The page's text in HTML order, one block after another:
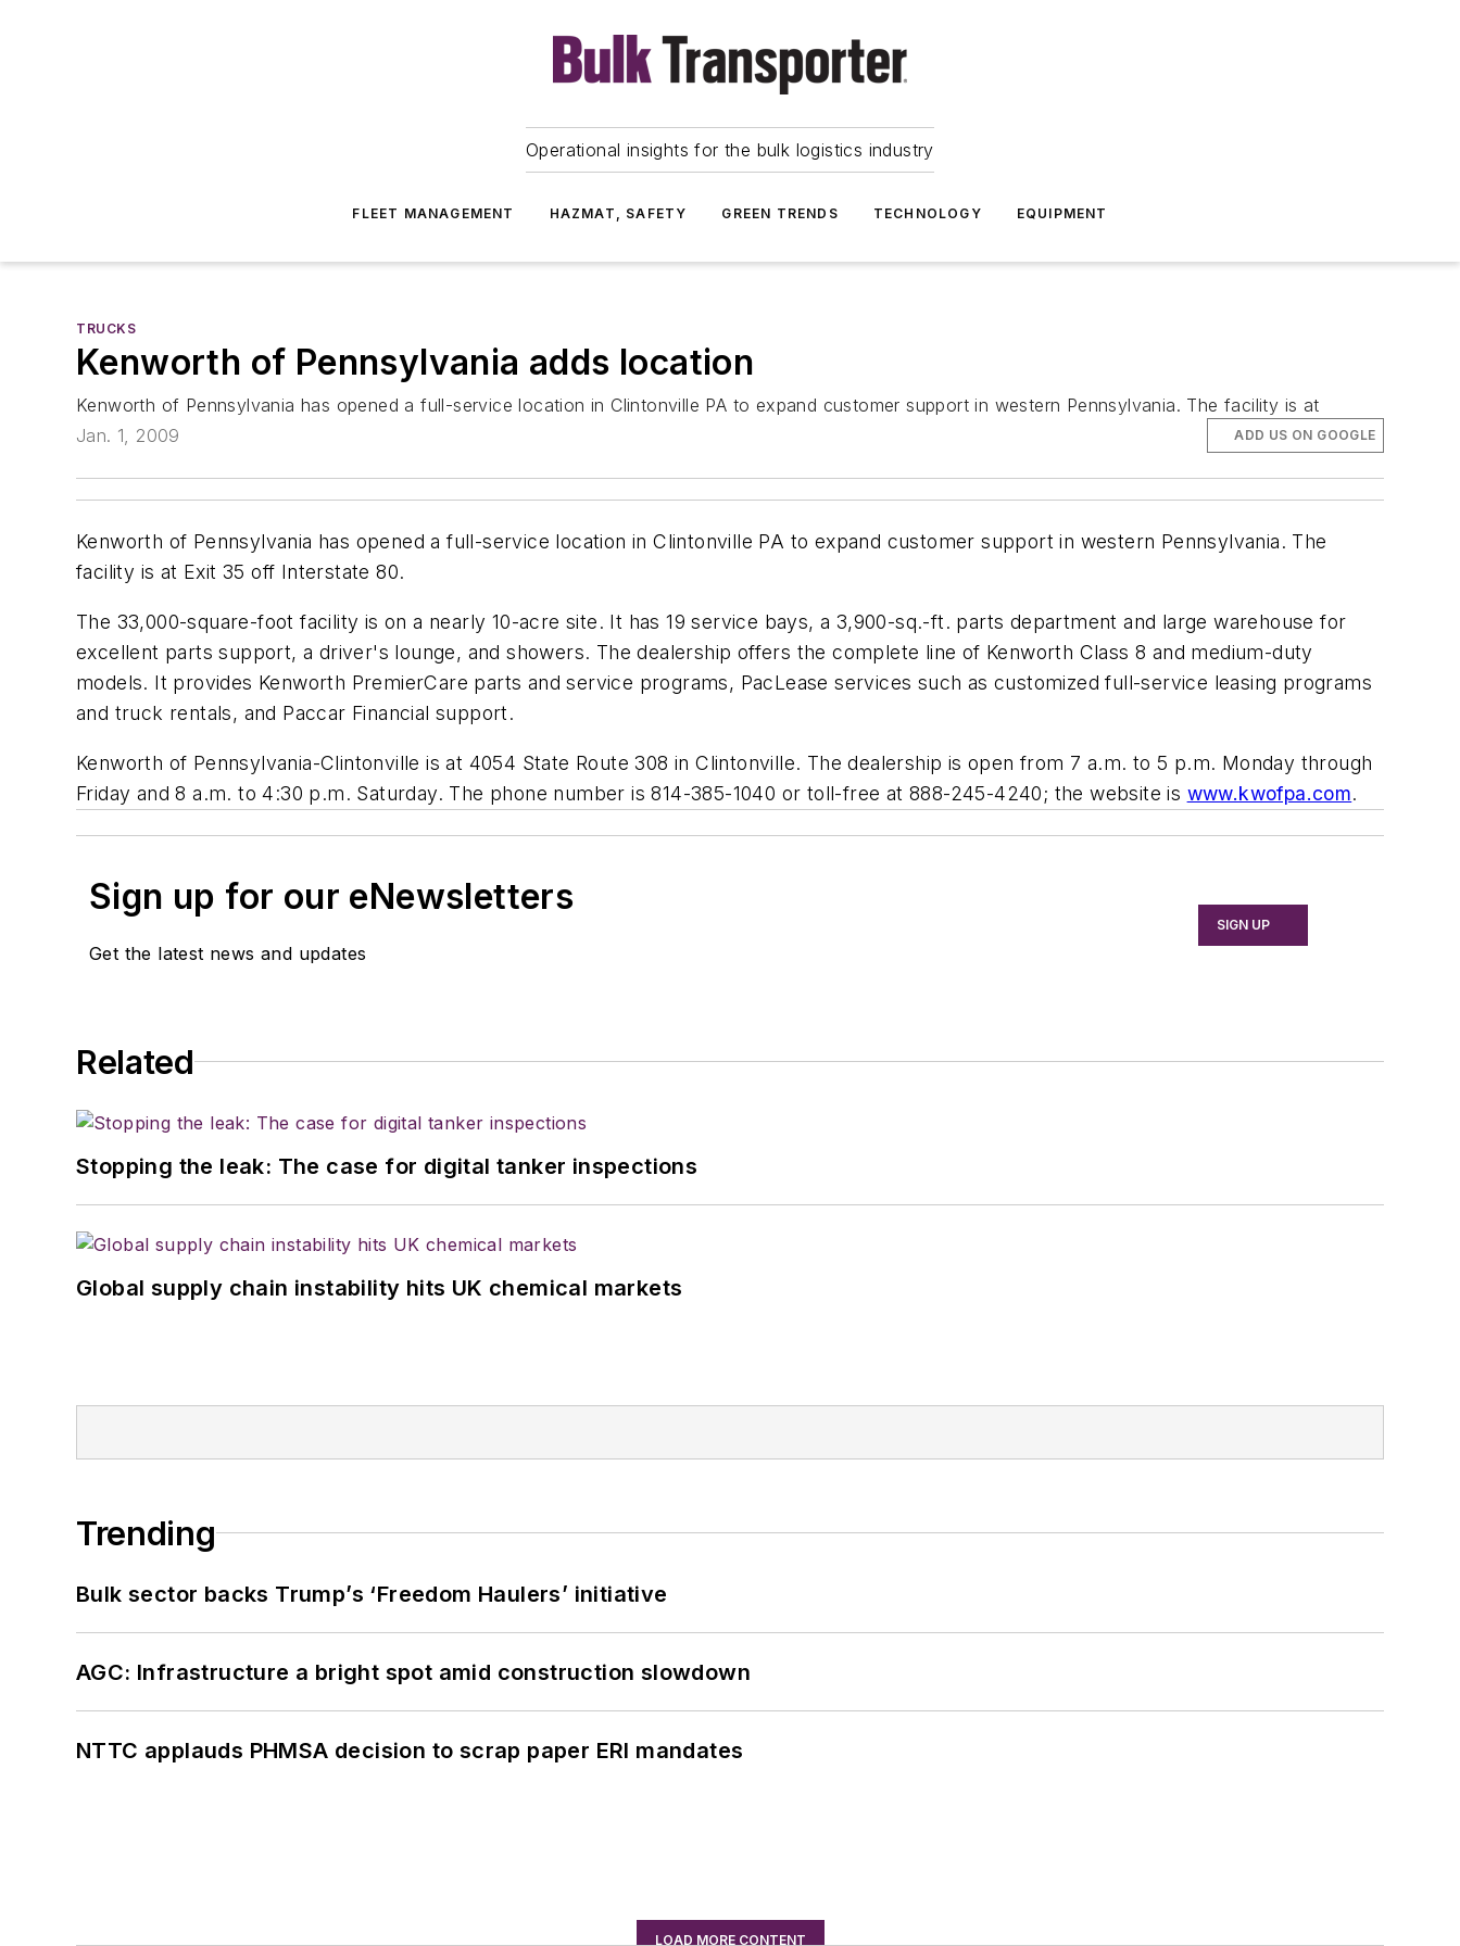
Operational insights for the bulk logistics industry
FLEET MANAGEMENT HAZMAT, SAFETY GREEN TRENDS TECHNOLOGY EQUIPMENT
TRUCKS
Kenworth of Pennsylvania adds location
Kenworth of Pennsylvania has opened a full-service location in Clintonville PA to expand customer support in western Pennsylvania. The facility is at
Jan. 1, 2009
ADD US ON GOOGLE
Kenworth of Pennsylvania has opened a full-service location in Clintonville PA to expand customer support in western Pennsylvania. The
facility is at Exit 35 off Interstate 80.
The 33,000-square-foot facility is on a nearly 10-acre site. It has 19 service bays, a 3,900-sq.-ft. parts department and large warehouse for
excellent parts support, a driver's lounge, and showers. The dealership offers the complete line of Kenworth Class 8 and medium-duty
models. It provides Kenworth PremierCare parts and service programs, PacLease services such as customized full-service leasing programs
and truck rentals, and Paccar Financial support.
Kenworth of Pennsylvania-Clintonville is at 4054 State Route 308 in Clintonville. The dealership is open from 7 a.m. to 5 p.m. Monday through
Friday and 8 a.m. to 4:30 p.m. Saturday. The phone number is 814-385-1040 or toll-free at 888-245-4240; the website is www.kwofpa.com.
Sign up for our eNewsletters
Get the latest news and updates
SIGN UP
Related
Stopping the leak: The case for digital tanker inspections
Global supply chain instability hits UK chemical markets
Trending
Bulk sector backs Trump’s ‘Freedom Haulers’ initiative
AGC: Infrastructure a bright spot amid construction slowdown
NTTC applauds PHMSA decision to scrap paper ERI mandates
LOAD MORE CONTENT